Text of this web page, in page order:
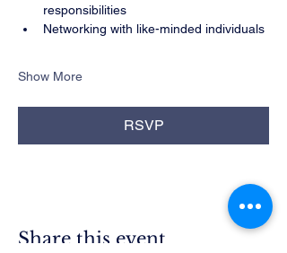
responsibilities
Networking with like-minded individuals
Show More
RSVP
Share this event